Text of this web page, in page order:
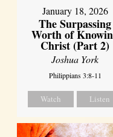
January 18, 2026
The Surpassing
Worth of
Christ (Part 2)
Joshua York
Philippians 3:8-11
Watch Listen